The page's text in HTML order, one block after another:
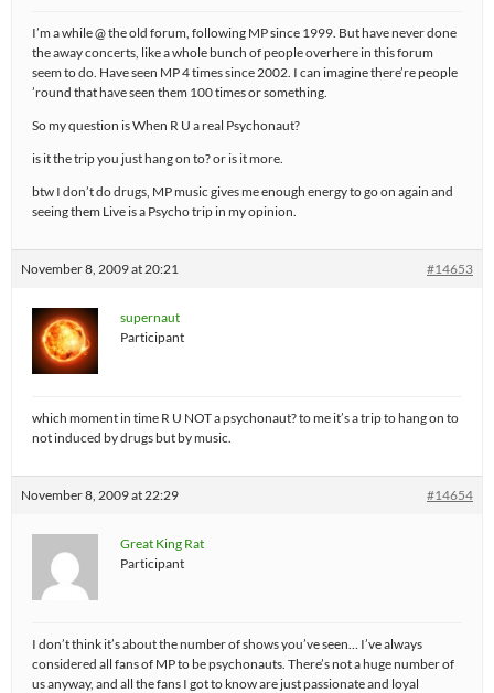
I’m a while @ the old forum, following MP since 1999. But have never done
the away concerts, like a whole bunch of people overhere in this forum
seem to do. Have seen MP 4 times since 2002. I can imagine there’re people
’round that have seen them 100 times or something.
So my question is When R U a real Psychonaut?
is it the trip you just hang on to? or is it more.
btw I don’t do drugs, MP music gives me enough energy to go on again and
seeing them Live is a Psycho trip in my opinion.
November 8, 2009 at 20:21 #14653
supernaut
Participant
which moment in time R U NOT a psychonaut? to me it’s a trip to hang on to
not induced by drugs but by music.
November 8, 2009 at 22:29 #14654
Great King Rat
Participant
I don’t think it’s about the number of shows you’ve seen… I’ve always
considered all fans of MP to be psychonauts. There’s not a huge number of
us anyway, and all the fans I got to know are just passionate and loyal